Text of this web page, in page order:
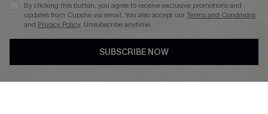
By clicking this button, you agree to receive exclusive promotions and
updates from Cupshe via email. You also accept ourTerms and Conditions
and Privacy Policy. Unsubscribe anytime.
SUBSCRIBE NOW